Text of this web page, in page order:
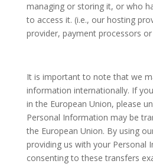
managing or storing it, or who
to access it. (i.e., our hosting
provider, payment processors
It is important to note that we
information internationally. If
in the European Union, please
Personal Information may be
the European Union. By using
providing us with your Personal
consenting to these transfers